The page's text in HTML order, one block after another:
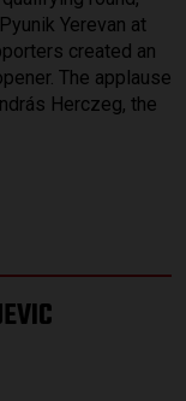
Yerevan at
created an
The applause
Herczeg, the